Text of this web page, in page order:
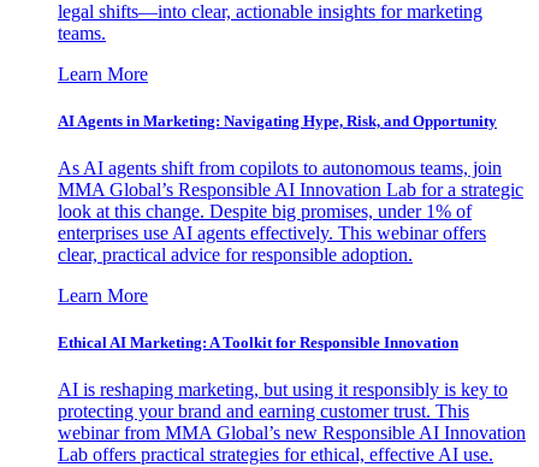
legal shifts—into clear, actionable insights for marketing
teams.
Learn More
AI Agents in Marketing: Navigating Hype, Risk, and Opportunity
As AI agents shift from copilots to autonomous teams, join
MMA Global’s Responsible AI Innovation Lab for a strategic
look at this change. Despite big promises, under 1% of
enterprises use AI agents effectively. This webinar offers
clear, practical advice for responsible adoption.
Learn More
Ethical AI Marketing: A Toolkit for Responsible Innovation
AI is reshaping marketing, but using it responsibly is key to
protecting your brand and earning customer trust. This
webinar from MMA Global’s new Responsible AI Innovation
Lab offers practical strategies for ethical, effective AI use.